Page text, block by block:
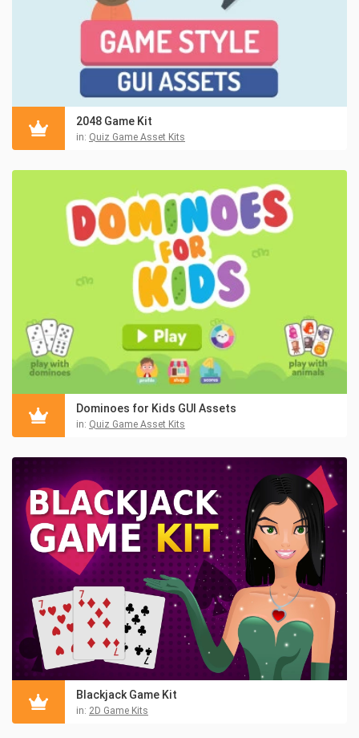
2048 Game Kit
in: Quiz Game Asset Kits
Dominoes for Kids GUI Assets
in: Quiz Game Asset Kits
Blackjack Game Kit
in: 2D Game Kits